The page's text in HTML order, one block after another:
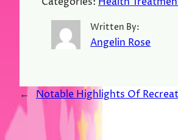
Written By:
Angelin Rose
← Notable Highlights Of